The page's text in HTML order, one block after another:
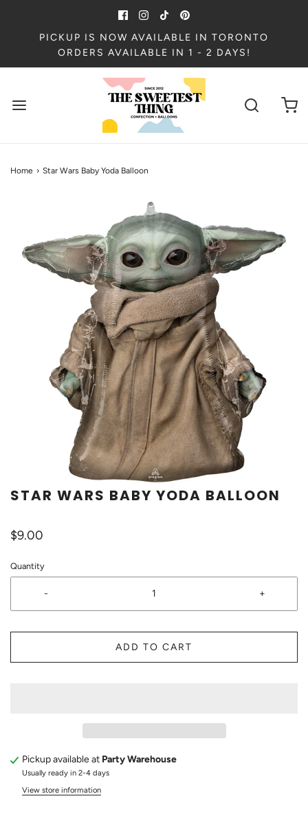
PICKUP IS NOW AVAILABLE IN TORONTO
ORDERS AVAILABLE IN 1 - 2 DAYS!
Home › Star Wars Baby Yoda Balloon
STAR WARS BABY YODA BALLOON
$9.00
Quantity
- +
ADD TO CART
Pickup available at Party Warehouse
Usually ready in 2-4 days
View store information